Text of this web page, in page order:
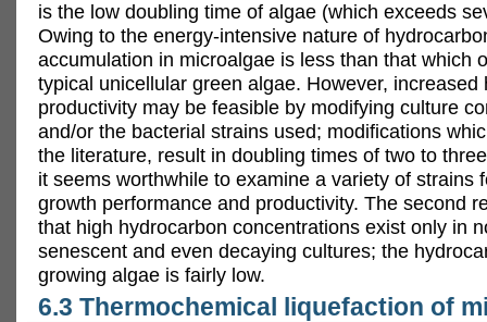
is the low doubling time of algae (which exceeds
Owing to the energy-intensive nature of
accumulation in microalgae is less than that which
typical unicellular green algae. However, increased
productivity may be feasible by modifying culture
and/or the bacterial strains used; modifications
the literature, result in doubling times of two to
it seems worthwhile to examine a variety of strains
growth performance and productivity. The second
that high hydrocarbon concentrations exist only in
senescent and even decaying cultures; the
growing algae is fairly low.
6.3 Thermochemical liquefaction of